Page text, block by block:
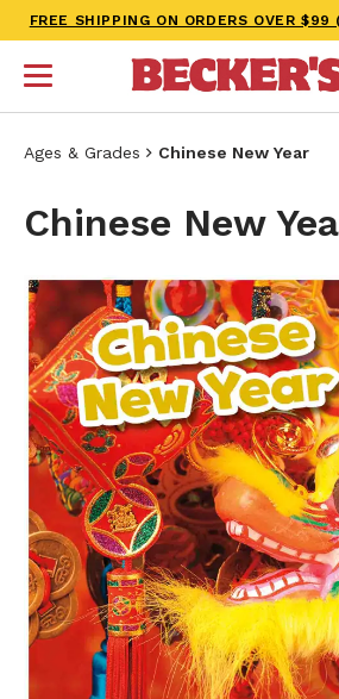
FREE SHIPPING ON ORDERS OVER $99
Ages & Grades Chinese New Year
Chinese New